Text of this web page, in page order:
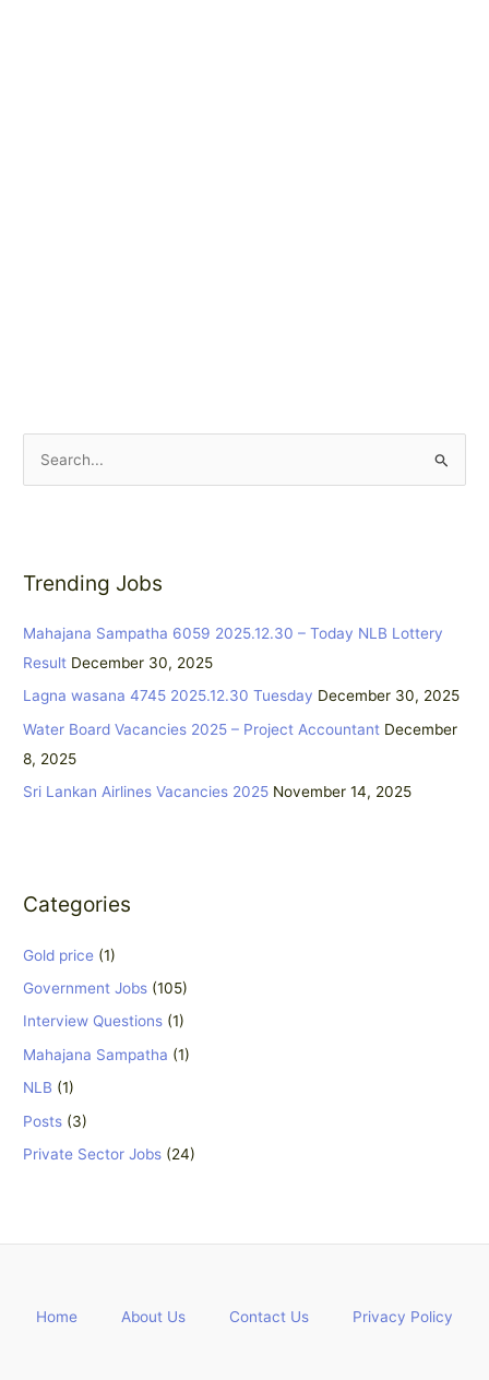
c
f
o
r
:
Trending Jobs
Mahajana Sampatha 6059 2025.12.30 – Today NLB Lottery
Result December 30, 2025
Lagna wasana 4745 2025.12.30 Tuesday December 30, 2025
Water Board Vacancies 2025 – Project Accountant December
8, 2025
Sri Lankan Airlines Vacancies 2025 November 14, 2025
Categories
Gold price (1)
Government Jobs (105)
Interview Questions (1)
Mahajana Sampatha (1)
NLB (1)
Posts (3)
Private Sector Jobs (24)
Home About Us Contact Us Privacy Policy